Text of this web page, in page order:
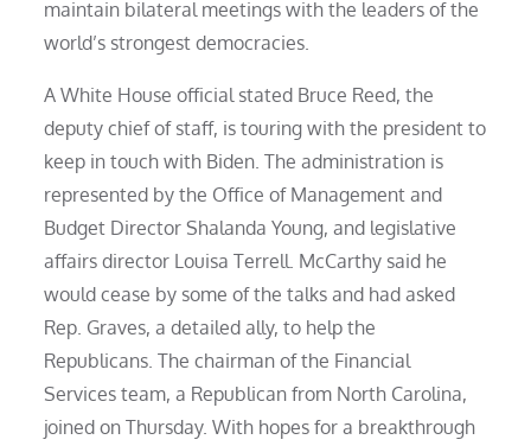
maintain bilateral meetings with the leaders of the
world’s strongest democracies.
A White House official stated Bruce Reed, the
deputy chief of staff, is touring with the president to
keep in touch with Biden. The administration is
represented by the Office of Management and
Budget Director Shalanda Young, and legislative
affairs director Louisa Terrell. McCarthy said he
would cease by some of the talks and had asked
Rep. Graves, a detailed ally, to help the
Republicans. The chairman of the Financial
Services team, a Republican from North Carolina,
joined on Thursday. With hopes for a breakthrough